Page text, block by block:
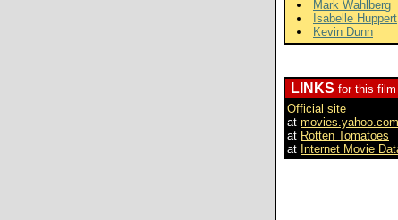
Mark Wahlberg
Isabelle Huppert
Kevin Dunn
LINKS for this film
Official site
at movies.yahoo.com
at Rotten Tomatoes
at Internet Movie